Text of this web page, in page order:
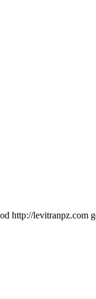
http://levitranpz.com